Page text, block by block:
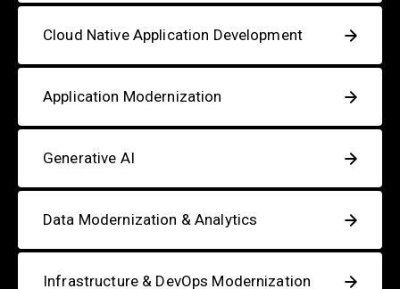
Cloud Native Application Development
Application Modernization
Generative AI
Data Modernization & Analytics
Infrastructure & DevOps Modernization